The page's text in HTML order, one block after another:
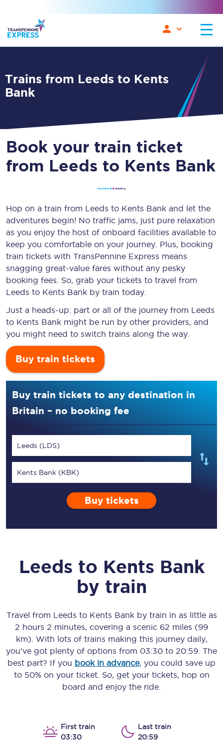
Trains from Leeds to Kents
Bank
Book your train ticket
from Leeds to Kents Bank
Hop on a train from Leeds to Kents Bank and let the
adventures begin! No traffic jams, just pure relaxation
as you enjoy the host of onboard facilities available to
keep you comfortable on your journey. Plus, booking
train tickets with TransPennine Express means
snagging great-value fares without any pesky
booking fees. So, grab your tickets to travel from
Leeds to Kents Bank by train today.
Just a heads-up: part or all of the journey from Leeds
to Kents Bank might be run by other providers, and
you might need to switch trains along the way.
Buy train tickets
Buy train tickets to any destination in
Britain – no booking fee
Leeds (LDS)
Kents Bank (KBK)
Buy tickets
Leeds to Kents Bank
by train
Travel from Leeds to Kents Bankby train in as little as
2 hours 2 minutes, covering a scenic 62 miles (99
km) . With lots of trains making this journey daily,
you’ve got plenty of options from 03:30 to 20:59 . The
best part? If you book in advance, you could save up
to 50% on your ticket. So, get your tickets, hop on
board and enjoy the ride.
First train
03:30
Last train
20:59